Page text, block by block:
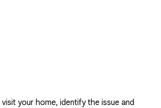
your home, identify the issue and